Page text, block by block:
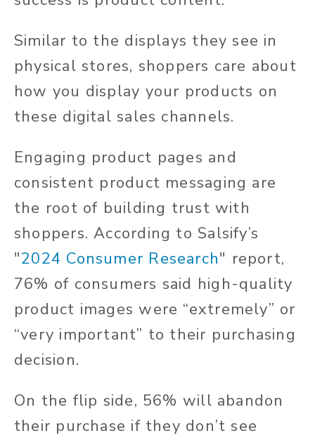
Similar to the displays they see in
physical stores, shoppers care about
how you display your products on
these digital sales channels.
Engaging product pages and
consistent product messaging are
the root of building trust with
shoppers. According to Salsify’s
"2024 Consumer Research" report,
76% of consumers said high-quality
product images were “extremely” or
“very important” to their purchasing
decision.
On the flip side, 56% will abandon
their purchase if they don’t see